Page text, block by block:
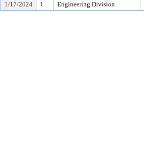
1/17/2024
1 Engineering Division